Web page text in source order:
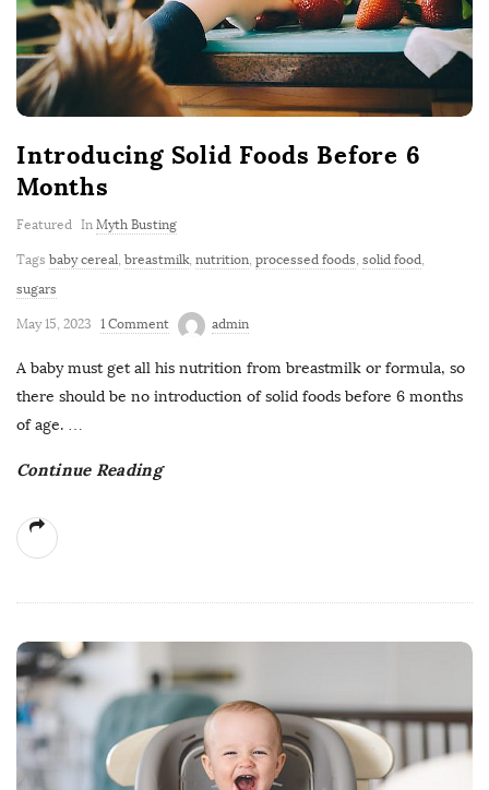
Introducing Solid Foods Before 6
Months
Featured In Myth Busting
Tags baby cereal, breastmilk, nutrition, processed foods, solid food,
sugars
May 15, 2023 1 Comment admin
A baby must get all his nutrition from breastmilk or formula, so
there should be no introduction of solid foods before 6 months
of age. …
Continue Reading